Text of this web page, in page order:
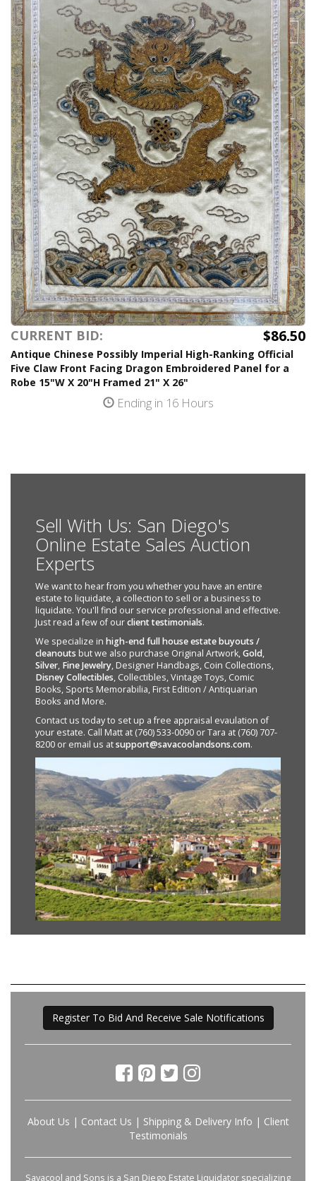
CURRENT BID: $86.50
Antique Chinese Possibly Imperial High-Ranking Official
Five Claw Front Facing Dragon Embroidered Panel for a
Robe 15"W X 20"H Framed 21" X 26"
Ending in 16 Hours
Sell With Us: San Diego's
Online Estate Sales Auction
Experts
We want to hear from you whether you have an entire
estate to liquidate, a collection to sell or a business to
liquidate. You'll find our service professional and effective.
Just read a few of ourclient testimonials.
We specialize in high-end full house estate buyouts /
cleanouts but we also purchase Original Artwork,Gold,
Silver, Fine Jewelry, Designer Handbags, Coin Collections,
Disney Collectibles, Collectibles, Vintage Toys, Comic
Books, Sports Memorabilia, First Edition / Antiquarian
Books and More.
Contact us today to set up a free appraisal evaulation of
your estate. Call Matt at (760) 533-0090 or Tara at (760) 707-
8200 or email us atsupport@savacoolandsons.com.
Register To Bid And Receive Sale Notifications
About Us | Contact Us | Shipping & Delivery Info | Client
Testimonials
Savacool and Sons is a San Diego Estate Liquidator specializing